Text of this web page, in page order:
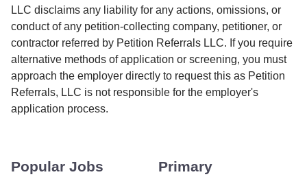
LLC disclaims any liability for any actions, omissions, or
conduct of any petition-collecting company, petitioner, or
contractor referred by Petition Referrals LLC. If you require
alternative methods of application or screening, you must
approach the employer directly to request this as Petition
Referrals, LLC is not responsible for the employer's
application process.
Popular Jobs Primary